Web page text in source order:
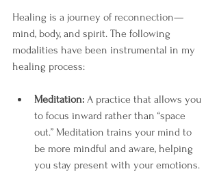
Healing is a journey of reconnection—
mind, body, and spirit. The following
modalities have been instrumental in my
healing process:
Meditation: A practice that allows you
to focus inward rather than “space
out.” Meditation trains your mind to
be more mindful and aware, helping
you stay present with your emotions.